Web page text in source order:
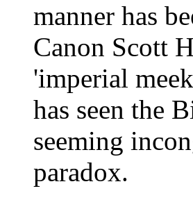
manner has
Canon Scott
'imperial
has seen the
seeming
paradox.